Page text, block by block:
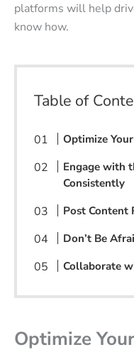
platforms will help
know how.
Table of
Optimize
Engage with
Consistently
Post Content
Don’t Be
Collaborate
Optimize